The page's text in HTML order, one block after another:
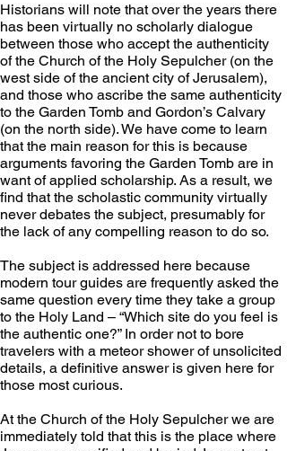
Historians will note that over the years there
has been virtually no scholarly dialogue
between those who accept the authenticity
of the Church of the Holy Sepulcher (on the
west side of the ancient city of Jerusalem),
and those who ascribe the same authenticity
to the Garden Tomb and Gordon’s Calvary
(on the north side). We have come to learn
that the main reason for this is because
arguments favoring the Garden Tomb are in
want of applied scholarship. As a result, we
find that the scholastic community virtually
never debates the subject, presumably for
the lack of any compelling reason to do so.
The subject is addressed here because
modern tour guides are frequently asked the
same question every time they take a group
to the Holy Land – “Which site do you feel is
the authentic one?” In order not to bore
travelers with a meteor shower of unsolicited
details, a definitive answer is given here for
those most curious.
At the Church of the Holy Sepulcher we are
immediately told that this is the place where